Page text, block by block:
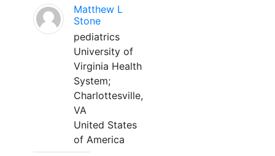
Matthew L
Stone
pediatrics
University of
Virginia Health
System;
Charlottesville,
VA
United States
of America